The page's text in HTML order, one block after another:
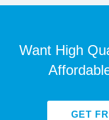
Want High
GET